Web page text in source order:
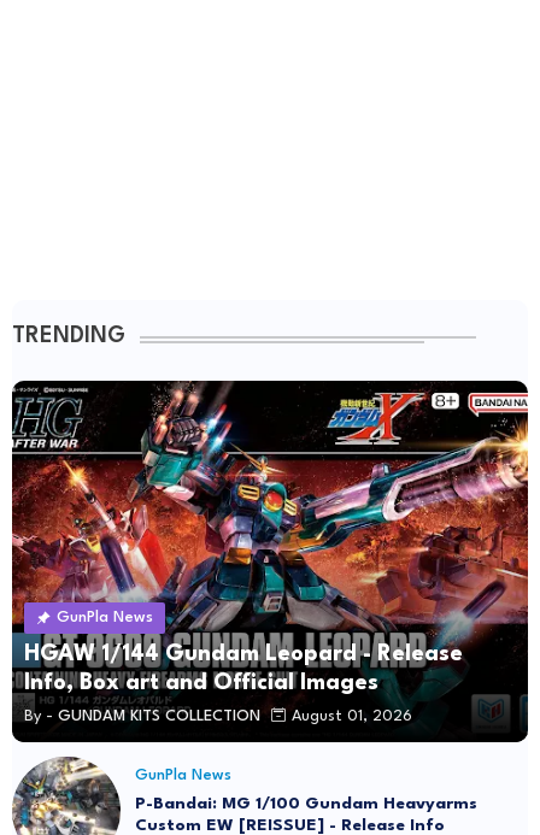
TRENDING
GunPla News
HGAW 1/144 Gundam Leopard - Release
Info, Box art and Official Images
By - GUNDAM KITS COLLECTION August 01, 2026
GunPla News
P-Bandai: MG 1/100 Gundam Heavyarms
Custom EW [REISSUE] - Release Info